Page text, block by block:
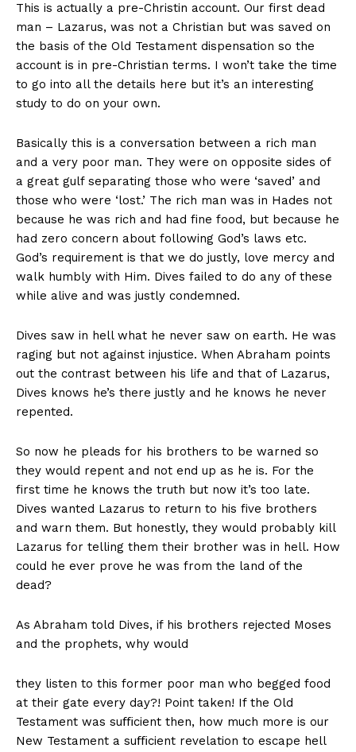
This is actually a pre-Christin account. Our first dead
man – Lazarus, was not a Christian but was saved on
the basis of the Old Testament dispensation so the
account is in pre-Christian terms. I won’t take the time
to go into all the details here but it’s an interesting
study to do on your own.
Basically this is a conversation between a rich man
and a very poor man. They were on opposite sides of
a great gulf separating those who were ‘saved’ and
those who were ‘lost.’ The rich man was in Hades not
because he was rich and had fine food, but because he
had zero concern about following God’s laws etc.
God’s requirement is that we do justly, love mercy and
walk humbly with Him. Dives failed to do any of these
while alive and was justly condemned.
Dives saw in hell what he never saw on earth. He was
raging but not against injustice. When Abraham points
out the contrast between his life and that of Lazarus,
Dives knows he’s there justly and he knows he never
repented.
So now he pleads for his brothers to be warned so
they would repent and not end up as he is. For the
first time he knows the truth but now it’s too late.
Dives wanted Lazarus to return to his five brothers
and warn them. But honestly, they would probably kill
Lazarus for telling them their brother was in hell. How
could he ever prove he was from the land of the
dead?
As Abraham told Dives, if his brothers rejected Moses
and the prophets, why would
they listen to this former poor man who begged food
at their gate every day?! Point taken! If the Old
Testament was suﬃcient then, how much more is our
New Testament a suﬃcient revelation to escape hell